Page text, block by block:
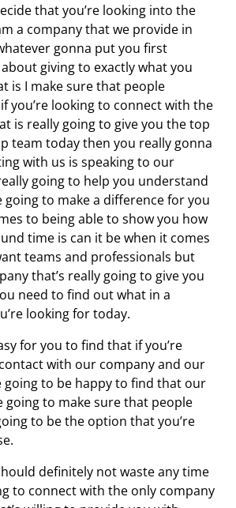
that you’re looking into the
a company that we provide in
gonna put you first
giving to exactly what you
is I make sure that people
you’re looking to connect with the
is really going to give you the top
team today then you really gonna
with us is speaking to our
going to help you understand
going to make a difference for you
to being able to show you how
time is can it be when it comes
teams and professionals but
that’s really going to give you
need to find out what in a
looking for today.
for you to find that if you’re
with our company and our
going to be happy to find that our
going to make sure that people
to be the option that you’re
definitely not waste any time
to connect with the only company